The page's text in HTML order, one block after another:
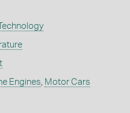
Engines Motor Cars